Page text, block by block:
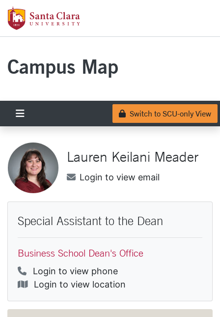
Skip to main content
Lock
Switch to SCU-only View
Santa Clara University
Campus Map
Menu
Lauren Keilani Meader
Email
Login to view email
Special Assistant to the Dean
Business School Dean's Office
Phone
Login to view phone
Location
Login to view location